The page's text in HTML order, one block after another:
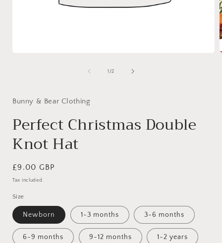
1 /of
2
Bunny & Bear Clothing
Perfect Christmas Double
Knot Hat
Regular
price
£9.00 GBP
Tax included.
Size
Newborn 1-3 months 3-6 months
6-9 months 9-12 months 1-2 years